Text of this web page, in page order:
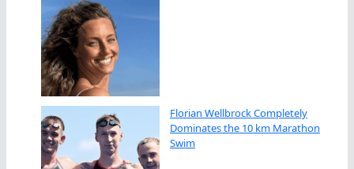
Florian Wellbrock Completely
Dominates the 10 km Marathon
Swim